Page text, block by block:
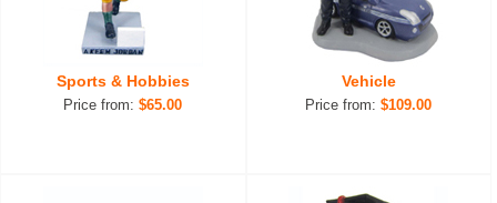
Sports & Hobbies
Price from:$65.00
Vehicle
Price from:$109.00